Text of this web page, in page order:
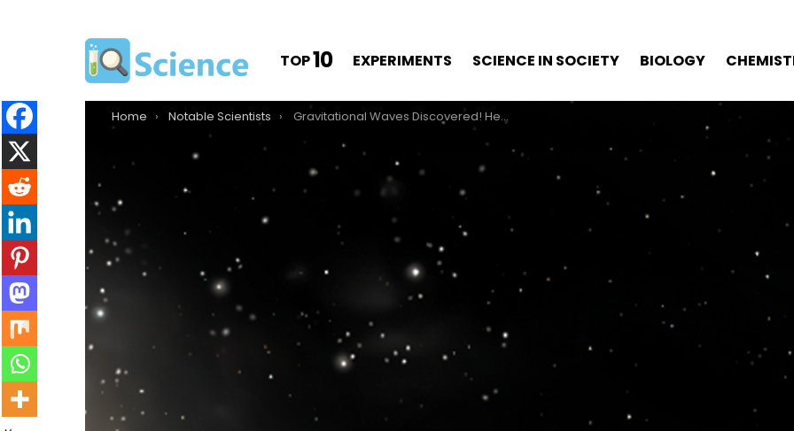
TOP10 EXPERIMENTS SCIENCE IN SOCIETY BIOLOGY
You are here:
Home Notable Scientists Gravitational Waves Discovered! Here’s Our 5-Minute Explainer